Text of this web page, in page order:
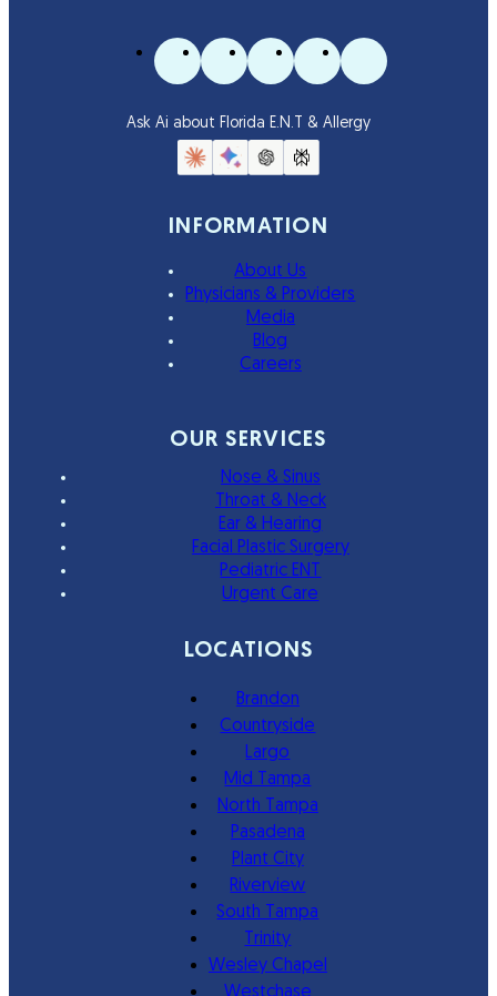
Ask Ai about Florida E.N.T & Allergy
INFORMATION
About Us
Physicians & Providers
Media
Blog
Careers
OUR SERVICES
Nose & Sinus
Throat & Neck
Ear & Hearing
Facial Plastic Surgery
Pediatric ENT
Urgent Care
LOCATIONS
Brandon
Countryside
Largo
Mid Tampa
North Tampa
Pasadena
Plant City
Riverview
South Tampa
Trinity
Wesley Chapel